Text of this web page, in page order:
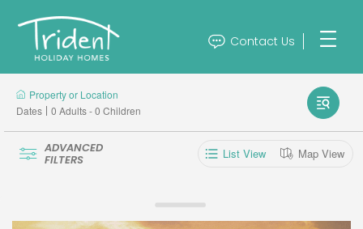
Contact Us
Property or Location
Dates
0 Adults - 0 Children
ADVANCED
FILTERS List View Map View